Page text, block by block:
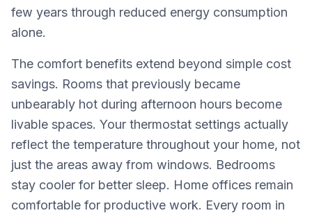
few years through reduced energy consumption
alone.
The comfort benefits extend beyond simple cost
savings. Rooms that previously became
unbearably hot during afternoon hours become
livable spaces. Your thermostat settings actually
reflect the temperature throughout your home, not
just the areas away from windows. Bedrooms
stay cooler for better sleep. Home offices remain
comfortable for productive work. Every room in